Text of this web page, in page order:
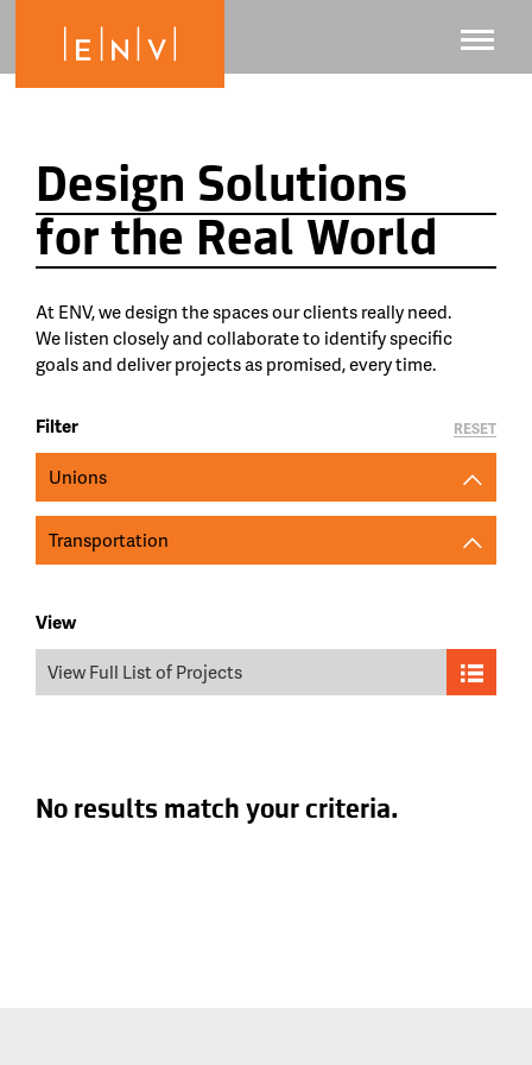
Design Solutions
for the Real World
At ENV, we design the spaces our clients really need.
We listen closely and collaborate to identify specific
goals and deliver projects as promised, every time.
Filter
Unions
Transportation
View
View Full List of Projects
RESET
No results match your criteria.